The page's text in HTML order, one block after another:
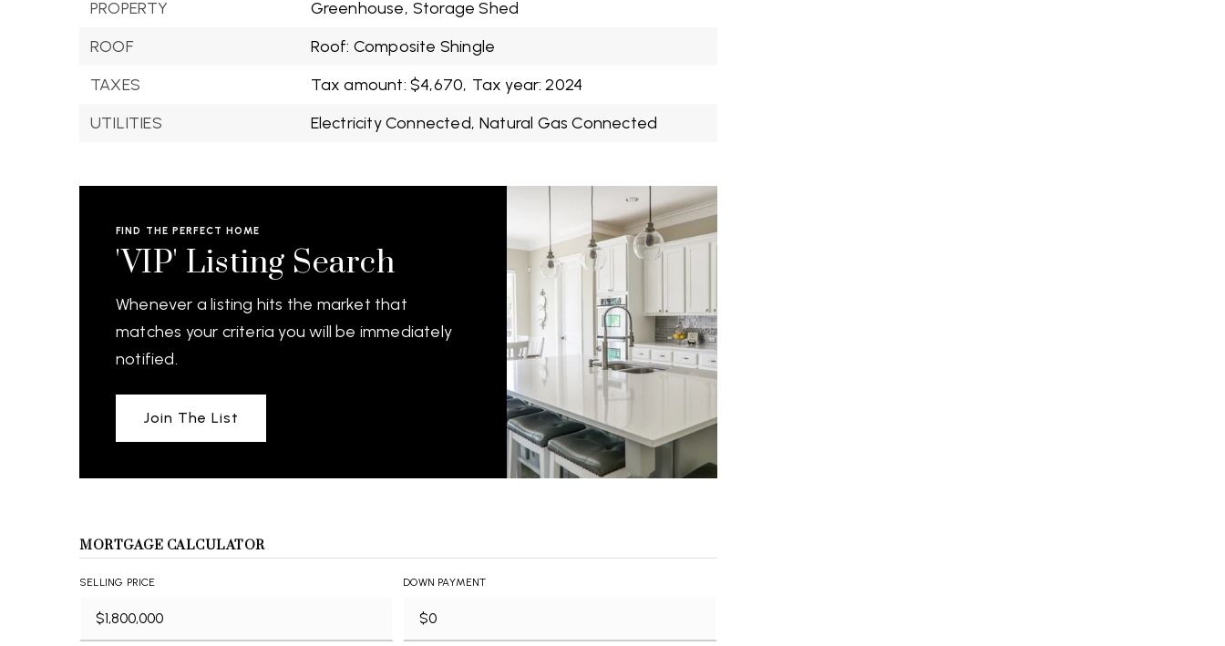
PROPERTY
Greenhouse, Storage Shed
ROOF
Roof: Composite Shingle
TAXES
Tax amount: $4,670, Tax year: 2024
UTILITIES
Electricity Connected, Natural Gas Connected
FIND THE PERFECT HOME
'VIP' Listing Search
Whenever a listing hits the market that
matches your criteria you will be immediately
notified.
Join The List
MORTGAGE CALCULATOR
SELLING PRICE DOWN PAYMENT